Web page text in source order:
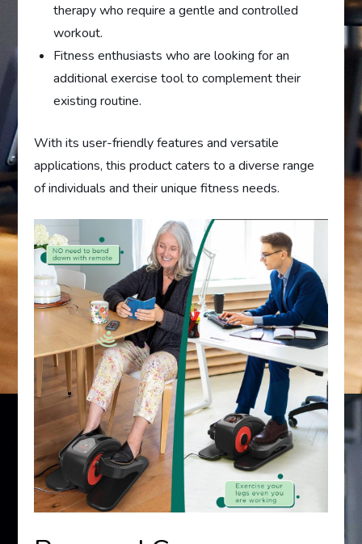
therapy who require a gentle and controlled
workout.
Fitness enthusiasts who are looking for an
additional exercise tool to complement their
existing routine.
With its user-friendly features and versatile
applications, this product caters to a diverse range
of individuals and their unique fitness needs.